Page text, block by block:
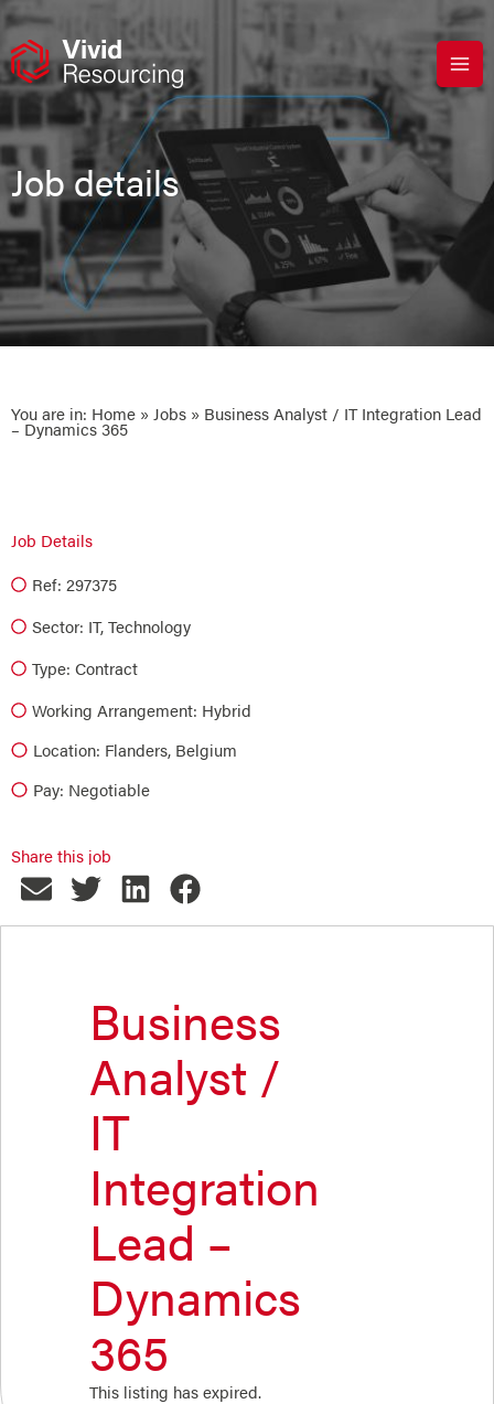
Skip
content
Job details
You are in: Home » Jobs » Business Analyst / IT Integration Lead
– Dynamics 365
Job Details
Ref: 297375
Sector: IT, Technology
Type: Contract
Working Arrangement: Hybrid
Location: Flanders, Belgium
Pay: Negotiable
Share this job
Business
Analyst /
IT
Integration
Lead –
Dynamics
365
This listing has expired.